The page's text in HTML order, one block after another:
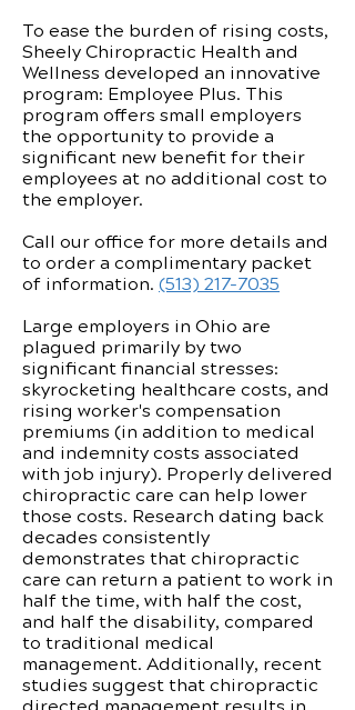
To ease the burden of rising costs,
Sheely Chiropractic Health and
Wellness developed an innovative
program: Employee Plus. This
program offers small employers
the opportunity to provide a
significant new benefit for their
employees at no additional cost to
the employer.
Call our office for more details and
to order a complimentary packet
of information. (513) 217-7035
Large employers in Ohio are
plagued primarily by two
significant financial stresses:
skyrocketing healthcare costs, and
rising worker's compensation
premiums (in addition to medical
and indemnity costs associated
with job injury). Properly delivered
chiropractic care can help lower
those costs. Research dating back
decades consistently
demonstrates that chiropractic
care can return a patient to work in
half the time, with half the cost,
and half the disability, compared
to traditional medical
management. Additionally, recent
studies suggest that chiropractic